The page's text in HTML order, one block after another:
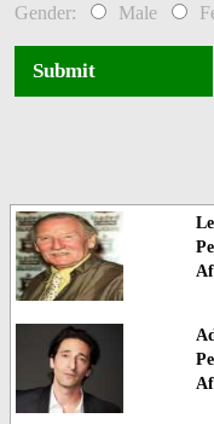
Gender: Male
Submit